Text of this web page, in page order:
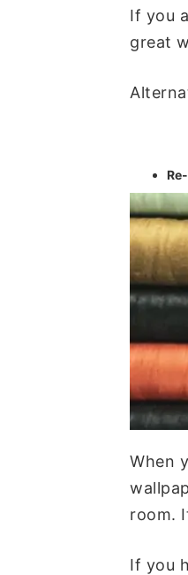
If you
great
When
room.
If you